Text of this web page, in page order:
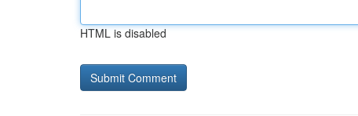
HTML is disabled